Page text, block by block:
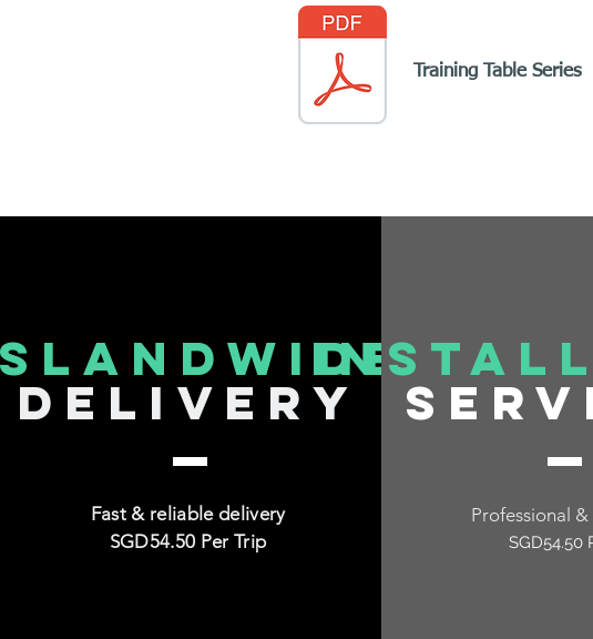
Training Table Series
delivery
Fast & reliable delivery
SGD54.50 Per Trip
Professional
SGD54.50